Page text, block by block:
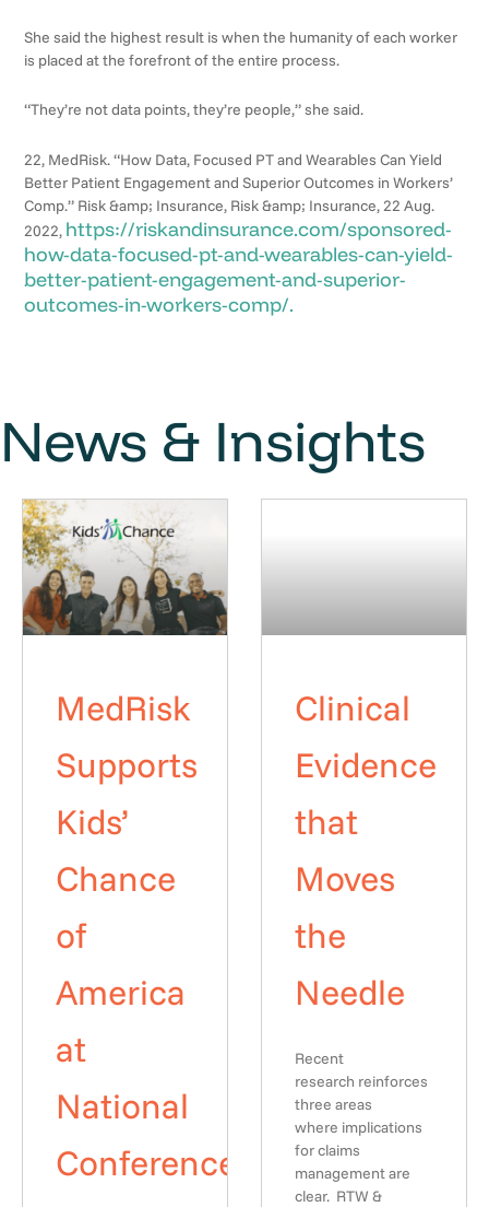
She said the highest result is when the humanity of each worker
is placed at the forefront of the entire process.
“They’re not data points, they’re people,” she said.
22, MedRisk. “How Data, Focused PT and Wearables Can Yield
Better Patient Engagement and Superior Outcomes in Workers’
Comp.” Risk &amp; Insurance, Risk &amp; Insurance, 22 Aug.
2022, https://riskandinsurance.com/sponsored-
how-data-focused-pt-and-wearables-can-yield-
better-patient-engagement-and-superior-
outcomes-in-workers-comp/.
News & Insights
MedRisk
Supports
Kids’
Chance
of
America
at
National
Conference
Clinical
Evidence
that
Moves
the
Needle
Recent
research reinforces
three areas
where implications
for claims
management are
clear. RTW &